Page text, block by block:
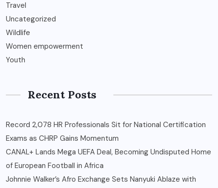
Travel
Uncategorized
Wildlife
Women empowerment
Youth
Recent Posts
Record 2,078 HR Professionals Sit for National Certification
Exams as CHRP Gains Momentum
CANAL+ Lands Mega UEFA Deal, Becoming Undisputed Home
of European Football in Africa
Johnnie Walker’s Afro Exchange Sets Nanyuki Ablaze with